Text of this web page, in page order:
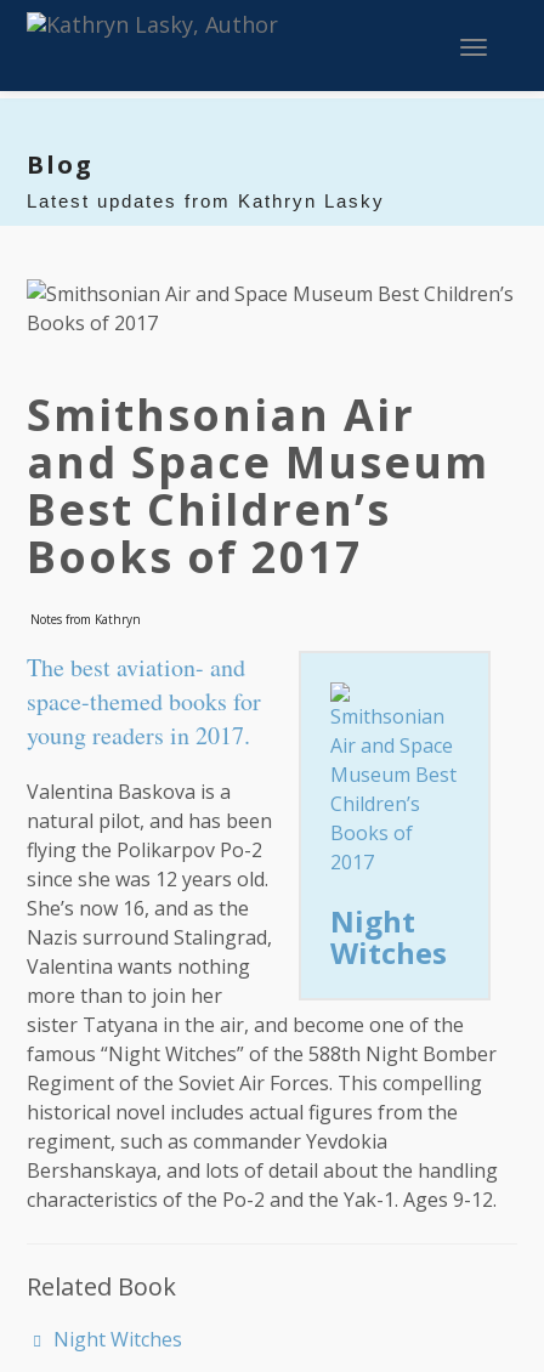
Toggle
Blog
Latest updates from Kathryn Lasky
Smithsonian Air
and Space Museum
Best Children’s
Books of 2017
Notes from Kathryn
Night
Witches
The best aviation- and
space-themed books for
young readers in 2017.
Valentina Baskova is a
natural pilot, and has been
flying the Polikarpov Po-2
since she was 12 years old.
She’s now 16, and as the
Nazis surround Stalingrad,
Valentina wants nothing
more than to join her
sister Tatyana in the air, and become one of the
famous “Night Witches” of the 588th Night Bomber
Regiment of the Soviet Air Forces. This compelling
historical novel includes actual figures from the
regiment, such as commander Yevdokia
Bershanskaya, and lots of detail about the handling
characteristics of the Po-2 and the Yak-1. Ages 9-12.
Related Book
Night Witches